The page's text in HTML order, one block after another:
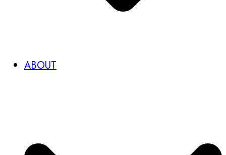
ABOUT